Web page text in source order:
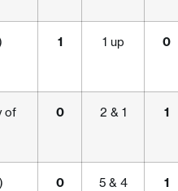
1 1 up 0
of
0 2 & 1 1
0 5 & 4 1